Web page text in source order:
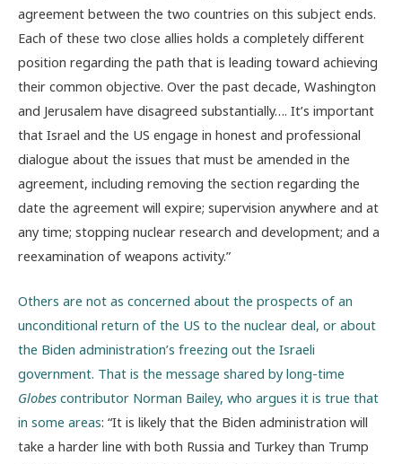
agreement between the two countries on this subject ends.
Each of these two close allies holds a completely different
position regarding the path that is leading toward achieving
their common objective. Over the past decade, Washington
and Jerusalem have disagreed substantially…. It’s important
that Israel and the US engage in honest and professional
dialogue about the issues that must be amended in the
agreement, including removing the section regarding the
date the agreement will expire; supervision anywhere and at
any time; stopping nuclear research and development; and a
reexamination of weapons activity.”
Others are not as concerned about the prospects of an
unconditional return of the US to the nuclear deal, or about
the Biden administration’s freezing out the Israeli
government. That is the message shared by long-time
Globes contributor Norman Bailey, who argues it is true that
in some areas: “It is likely that the Biden administration will
take a harder line with both Russia and Turkey than Trump